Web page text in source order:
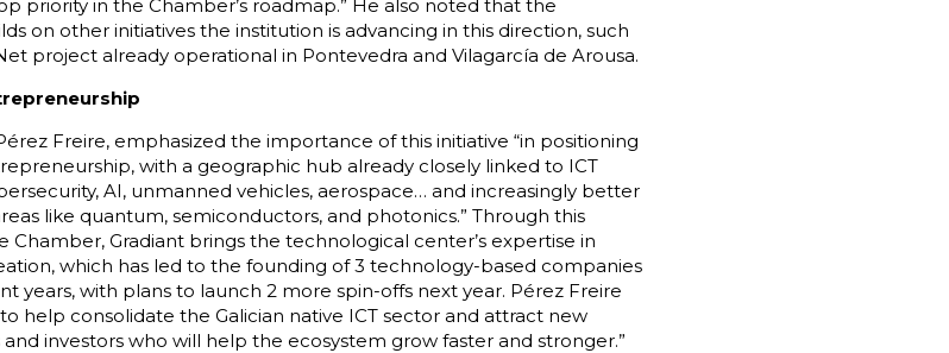
priority in the Chamber’s roadmap.” He also noted that the
on other initiatives the institution is advancing in this direction, such
project already operational in Pontevedra and Vilagarcía de Arousa.
Freire, emphasized the importance of this initiative “in positioning
with a geographic hub already closely linked to ICT
AI, unmanned vehicles, aerospace… and increasingly better
like quantum, semiconductors, and photonics.” Through this
Gradiant brings the technological center’s expertise in
which has led to the founding of 3 technology-based companies
years, with plans to launch 2 more spin-offs next year. Pérez Freire
help consolidate the Galician native ICT sector and attract new
investors who will help the ecosystem grow faster and stronger.”